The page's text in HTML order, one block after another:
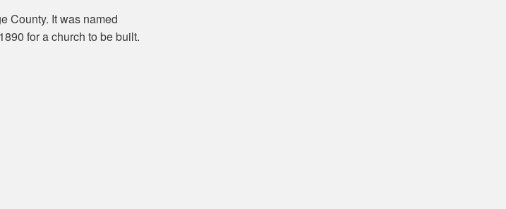
County. It was named
for a church to be built.